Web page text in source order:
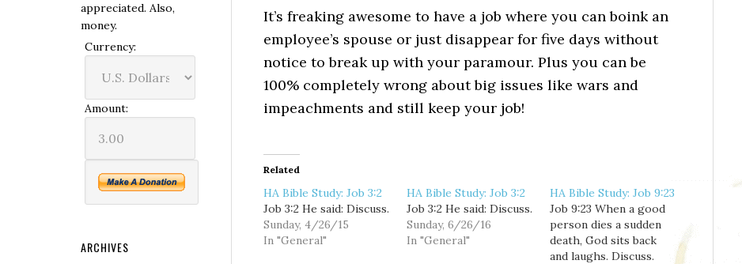
It’s freaking awesome to have a job where you can boink an
employee’s spouse or just disappear for five days without
notice to break up with your paramour. Plus you can be
100% completely wrong about big issues like wars and
impeachments and still keep your job!
Related
HA Bible Study: Job 3:2
Job 3:2 He said: Discuss.
Sunday, 4/26/15
In "General"
HA Bible Study: Job 3:2
Job 3:2 He said: Discuss.
Sunday, 6/26/16
In "General"
HA Bible Study: Job 9:23
Job 9:23 When a good
person dies a sudden
death, God sits back
and laughs. Discuss.
appreciated. Also,
money.
Currency:
Amount:
ARCHIVES